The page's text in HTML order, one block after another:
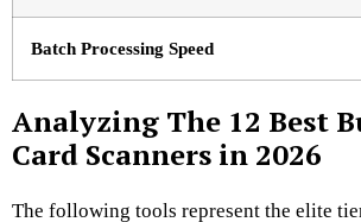
Batch Processing Speed
Analyzing The 12 Best
Card Scanners in 2026
The following tools represent the elite